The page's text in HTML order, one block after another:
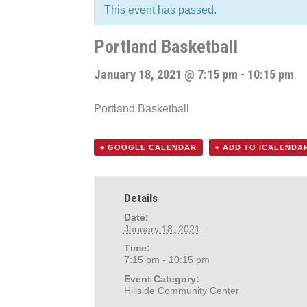
This event has passed.
Portland Basketball
January 18, 2021 @ 7:15 pm - 10:15 pm
Portland Basketball
+ GOOGLE CALENDAR + ADD TO
Details
Date:
January 18, 2021
Time:
7:15 pm - 10:15 pm
Event Category:
Hillside Community Center